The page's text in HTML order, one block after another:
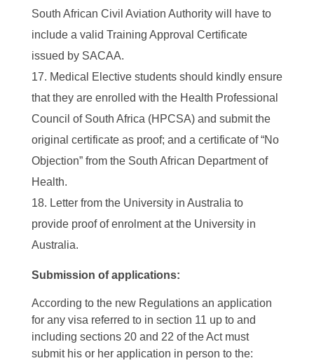
South African Civil Aviation Authority will have to
include a valid Training Approval Certificate
issued by SACAA.
Medical Elective students should kindly ensure
that they are enrolled with the Health Professional
Council of South Africa (HPCSA) and submit the
original certificate as proof; and a certificate of “No
Objection” from the South African Department of
Health.
Letter from the University in Australia to
provide proof of enrolment at the University in
Australia.
Submission of applications:
According to the new Regulations an application
for any visa referred to in section 11 up to and
including sections 20 and 22 of the Act must
submit his or her application in person to the: